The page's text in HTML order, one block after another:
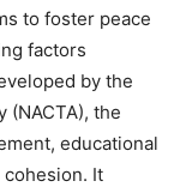
to foster peace
factors
by the
(NACTA), the
educational
It